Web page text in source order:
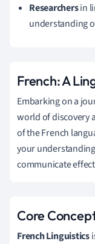
Researchersin
understanding
French: A
Embarking on a
world of discovery
of the French
your
communicate
Core
French Linguistics